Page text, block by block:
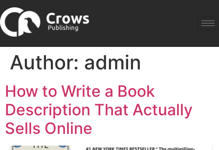
Author: admin
How to Write a Book
Description That Actually
Sells Online